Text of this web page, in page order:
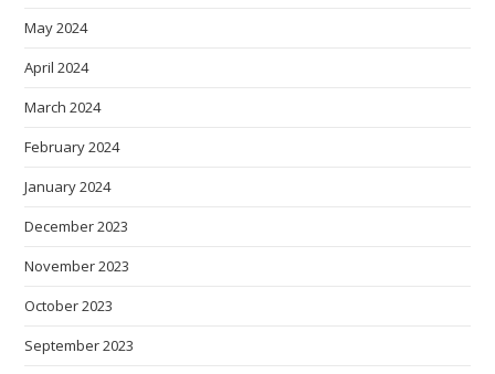
May 2024
April 2024
March 2024
February 2024
January 2024
December 2023
November 2023
October 2023
September 2023